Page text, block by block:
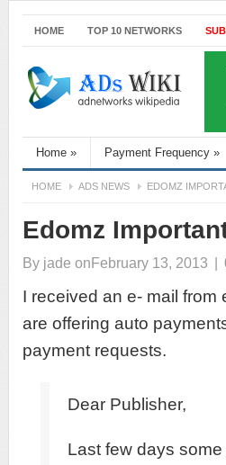
HOME TOP 10 NETWORKS
Home » Payment Frequency »
HOME ADS NEWS EDOMZ
Edomz
By jade onFebruary 13, 2013
I received an e- mail
are offering auto
payment requests.
Dear Publisher,
Last few days